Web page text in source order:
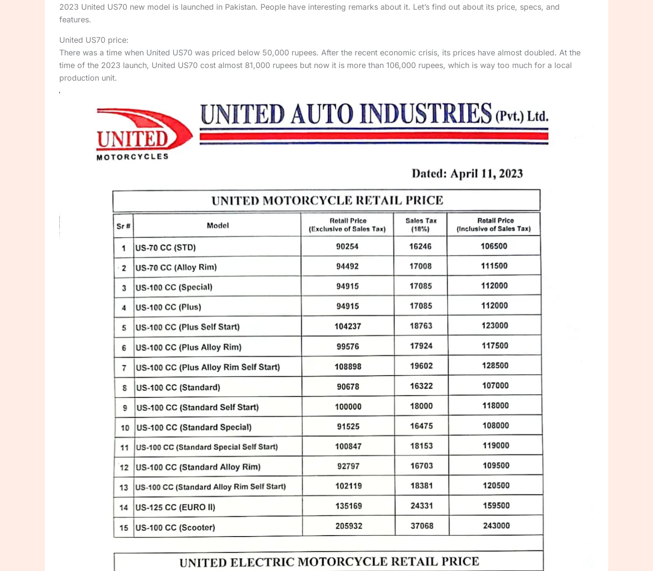
2023 United US70 new model is launched in Pakistan. People have interesting remarks about it. Let’s find out about its price, specs, and
features.
United US70 price:
There was a time when United US70 was priced below 50,000 rupees. After the recent economic crisis, its prices have almost doubled. At the
time of the 2023 launch, United US70 cost almost 81,000 rupees but now it is more than 106,000 rupees, which is way too much for a local
production unit.